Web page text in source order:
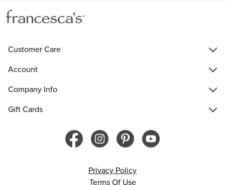
Customer Care
Account
Company Info
Gift Cards
Privacy Policy
Terms Of Use